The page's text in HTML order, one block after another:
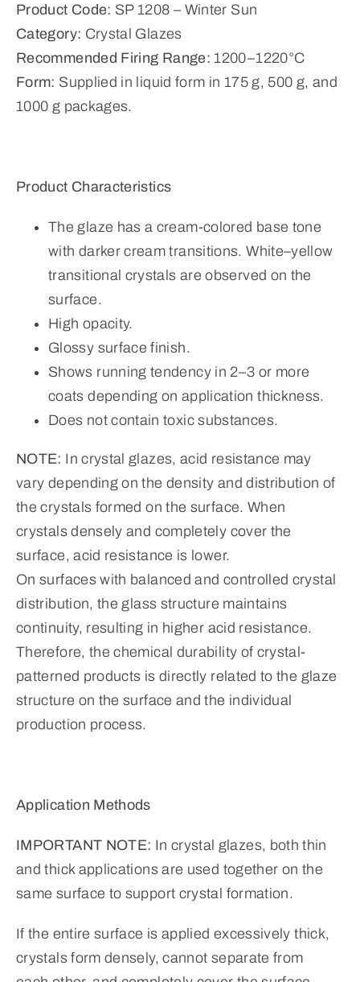
Product Code: SP 1208 – Winter Sun
Category: Crystal Glazes
Recommended Firing Range: 1200–1220°C
Form: Supplied in liquid form in 175 g, 500 g, and
1000 g packages.
Product Characteristics
The glaze has a cream-colored base tone
with darker cream transitions. White–yellow
transitional crystals are observed on the
surface.
High opacity.
Glossy surface finish.
Shows running tendency in 2–3 or more
coats depending on application thickness.
Does not contain toxic substances.
NOTE: In crystal glazes, acid resistance may
vary depending on the density and distribution of
the crystals formed on the surface. When
crystals densely and completely cover the
surface, acid resistance is lower.
On surfaces with balanced and controlled crystal
distribution, the glass structure maintains
continuity, resulting in higher acid resistance.
Therefore, the chemical durability of crystal-
patterned products is directly related to the glaze
structure on the surface and the individual
production process.
Application Methods
IMPORTANT NOTE: In crystal glazes, both thin
and thick applications are used together on the
same surface to support crystal formation.
If the entire surface is applied excessively thick,
crystals form densely, cannot separate from